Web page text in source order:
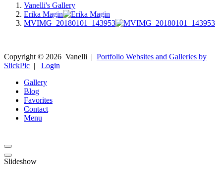
Vanelli's Gallery
Erika Magin
MVIMG_20180101_143953
Copyright © 2026 Vanelli | Portfolio Websites and Galleries by
SlickPic | Login
Gallery
Blog
Favorites
Contact
Menu
Slideshow